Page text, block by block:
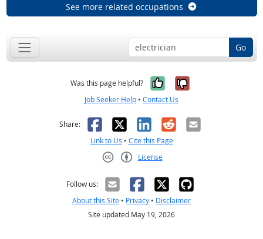
See more related occupations
Go
Was this page helpful? Yes, it was
No, it was
Job Seeker Help • Contact Us
Share: Facebook
X LinkedIn
RedditEmail
Link to Us • Cite this Page
License
Follow us:
About this Site • Privacy • Disclaimer
Site updated May 19, 2026